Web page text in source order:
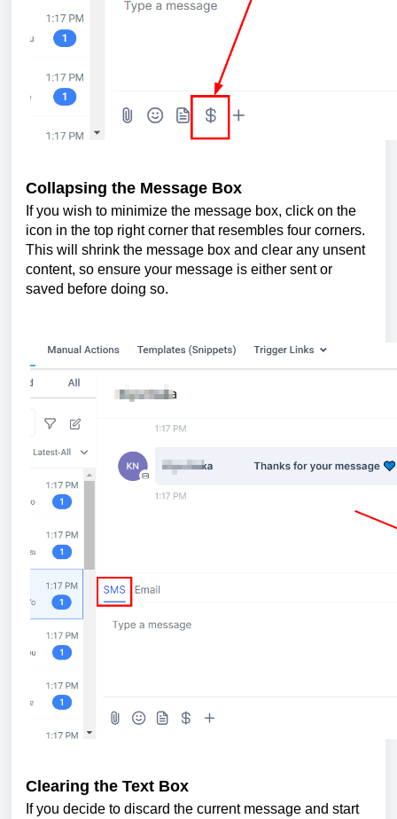
Collapsing the Message Box
If you wish to minimize the message box, click on the
icon in the top right corner that resembles four corners.
This will shrink the message box and clear any unsent
content, so ensure your message is either sent or
saved before doing so.
Clearing the Text Box
If you decide to discard the current message and start